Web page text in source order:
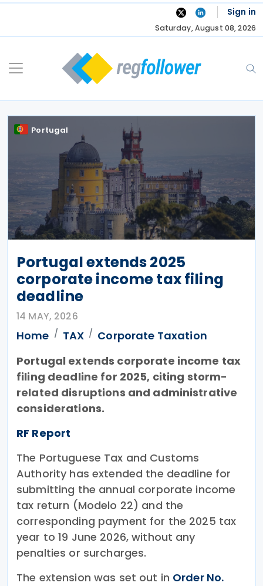
Skip
Sign in
Saturday, August 08, 2026
Portugal
Portugal extends 2025
corporate income tax filing
deadline
14 MAY, 2026
Home TAX
Corporate Taxation
Portugal extends corporate income tax
filing deadline for 2025, citing storm-
related disruptions and administrative
considerations.
RF Report
The Portuguese Tax and Customs
Authority has extended the deadline for
submitting the annual corporate income
tax return (Modelo 22) and the
corresponding payment for the 2025 tax
year to 19 June 2026, without any
penalties or surcharges.
The extension was set out in Order No.